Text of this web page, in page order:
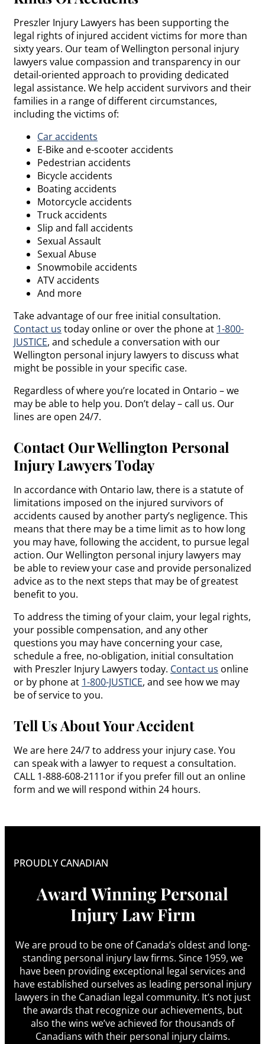
Preszler Injury Lawyers has been supporting the
legal rights of injured accident victims for more than
sixty years. Our team of Wellington personal injury
lawyers value compassion and transparency in our
detail-oriented approach to providing dedicated
legal assistance. We help accident survivors and their
families in a range of different circumstances,
including the victims of:
Car accidents
E-Bike and e-scooter accidents
Pedestrian accidents
Bicycle accidents
Boating accidents
Motorcycle accidents
Truck accidents
Slip and fall accidents
Sexual Assault
Sexual Abuse
Snowmobile accidents
ATV accidents
And more
Take advantage of our free initial consultation.
Contact us today online or over the phone at 1-800-
JUSTICE, and schedule a conversation with our
Wellington personal injury lawyers to discuss what
might be possible in your specific case.
Regardless of where you’re located in Ontario – we
may be able to help you. Don’t delay – call us. Our
lines are open 24/7.
Contact Our Wellington Personal
Injury Lawyers Today
In accordance with Ontario law, there is a statute of
limitations imposed on the injured survivors of
accidents caused by another party’s negligence. This
means that there may be a time limit as to how long
you may have, following the accident, to pursue legal
action. Our Wellington personal injury lawyers may
be able to review your case and provide personalized
advice as to the next steps that may be of greatest
benefit to you.
To address the timing of your claim, your legal rights,
your possible compensation, and any other
questions you may have concerning your case,
schedule a free, no-obligation, initial consultation
with Preszler Injury Lawyers today. Contact us online
or by phone at 1-800-JUSTICE, and see how we may
be of service to you.
Tell Us About Your Accident
We are here 24/7 to address your injury case. You
can speak with a lawyer to request a consultation.
CALL 1-888-608-2111or if you prefer fill out an online
form and we will respond within 24 hours.
PROUDLY CANADIAN
Award Winning Personal
Injury Law Firm
We are proud to be one of Canada’s oldest and long-
standing personal injury law firms. Since 1959, we
have been providing exceptional legal services and
have established ourselves as leading personal injury
lawyers in the Canadian legal community. It’s not just
the awards that recognize our achievements, but
also the wins we’ve achieved for thousands of
Canadians with their personal injury claims.